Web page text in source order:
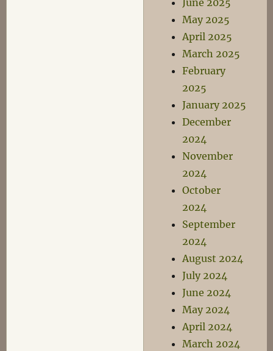
June 2025
May 2025
April 2025
March 2025
February
2025
January 2025
December
2024
November
2024
October
2024
September
2024
August 2024
July 2024
June 2024
May 2024
April 2024
March 2024